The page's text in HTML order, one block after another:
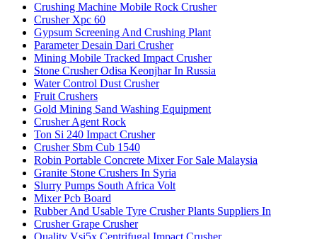
Crushing Machine Mobile Rock Crusher
Crusher Xpc 60
Gypsum Screening And Crushing Plant
Parameter Desain Dari Crusher
Mining Mobile Tracked Impact Crusher
Stone Crusher Odisa Keonjhar In Russia
Water Control Dust Crusher
Fruit Crushers
Gold Mining Sand Washing Equipment
Crusher Agent Rock
Ton Si 240 Impact Crusher
Crusher Sbm Cub 1540
Robin Portable Concrete Mixer For Sale Malaysia
Granite Stone Crushers In Syria
Slurry Pumps South Africa Volt
Mixer Pcb Board
Rubber And Usable Tyre Crusher Plants Suppliers In
Crusher Grape Crusher